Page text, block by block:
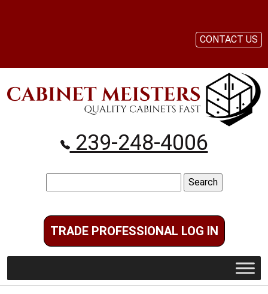
239-248-4006
for:
TRADE PROFESSIONAL LOG IN
CONTACT US